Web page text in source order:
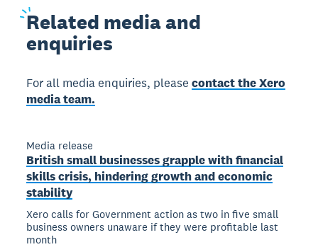
Related media and
enquiries
For all media enquiries, pleasecontact the Xero
media team.
Media release
British small businesses grapple with financial
skills crisis, hindering growth and economic
stability
Xero calls for Government action as two in five small
business owners unaware if they were profitable last
month